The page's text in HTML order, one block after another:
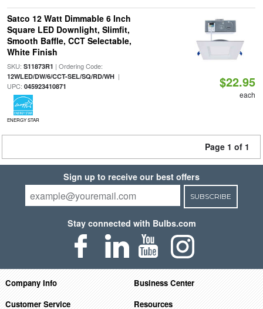
Satco 12 Watt Dimmable 6 Inch
Square LED Downlight, Slimfit,
Smooth Baffle, CCT Selectable,
White Finish
SKU: S11873R1 | Ordering Code:
12WLED/DW/6/CCT-SEL/SQ/RD/WH|
UPC: 045923410871
ENERGY STAR
$22.95
each
Page 1 of 1
Sign up to receive our best offers
SUBSCRIBE
Stay connected with Bulbs.com
Company Info
Business Center
Customer Service
Resources